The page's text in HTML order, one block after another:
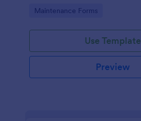
Go to Category:
Maintenance Forms
Use Template
Preview